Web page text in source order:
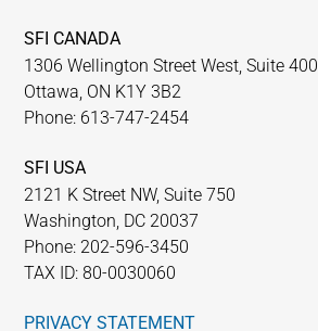
SFI CANADA
1306 Wellington Street West, Suite 400
Ottawa, ON K1Y 3B2
Phone: 613-747-2454
SFI USA
2121 K Street NW, Suite 750
Washington, DC 20037
Phone: 202-596-3450
TAX ID: 80-0030060
PRIVACY STATEMENT